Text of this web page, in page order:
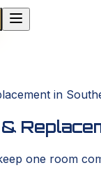
in
one room